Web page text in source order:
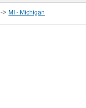
-> MI - Michigan